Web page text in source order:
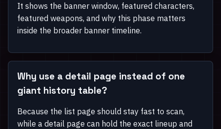
It shows the banner window, featured characters,
featured weapons, and why this phase matters
inside the broader banner timeline.
Why use a detail page instead of one
giant history table?
Because the list page should stay fast to scan,
while a detail page can hold the exact lineup and